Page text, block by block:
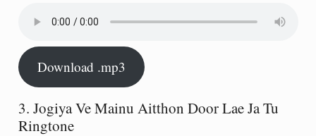
Download .mp3
3. Jogiya Ve Mainu Aitthon Door Lae Ja Tu
Ringtone